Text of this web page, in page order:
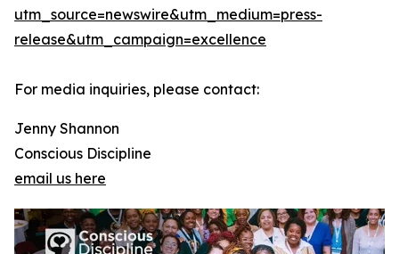
utm_source=newswire&utm_medium=press-
release&utm_campaign=excellence
For media inquiries, please contact:
Jenny Shannon
Conscious Discipline
email us here